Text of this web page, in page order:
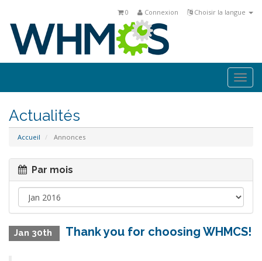
Choisir la langue
Connexion
0
Actualités
Accueil Annonces
Par mois
Jan 30th Thank you for choosing WHMCS!